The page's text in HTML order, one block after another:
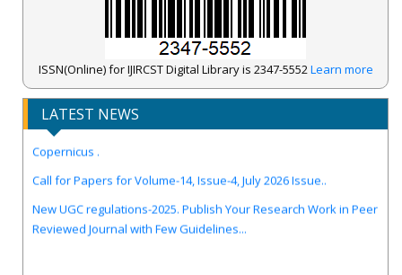
ISSN(Online) for IJIRCST Digital Library is 2347-5552Learn more
LATEST NEWS
IJIRCST Awarded an Impressive Score of ICV: 100.00 by Index
Copernicus .
Reviewed Journal with Few Guidelines...